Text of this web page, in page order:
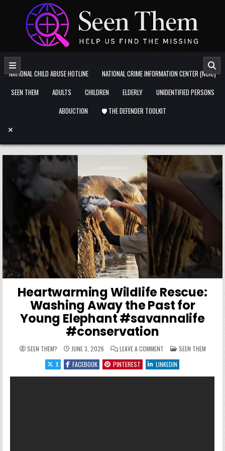
Skip to content
NATIONAL CHILD ABUSE HOTLINE
NATIONAL CRIME INFORMATION CENTER (NCIC)
SEEN THEM
ADULTS CHILDREN ELDERLY
UNIDENTIFIED PERSONS
ABDUCTION
🛡️ THE DEFENDER TOOLKIT
Heartwarming Wildlife Rescue:
Washing Away the Past for
Young Elephant #savannalife
#conservation
SEEN THEM? JUNE 3, 2026 LEAVE A COMMENTON HEARTWARMING
POSTED IN
SEEN THEM
X
FACEBOOK PINTEREST LINKEDIN